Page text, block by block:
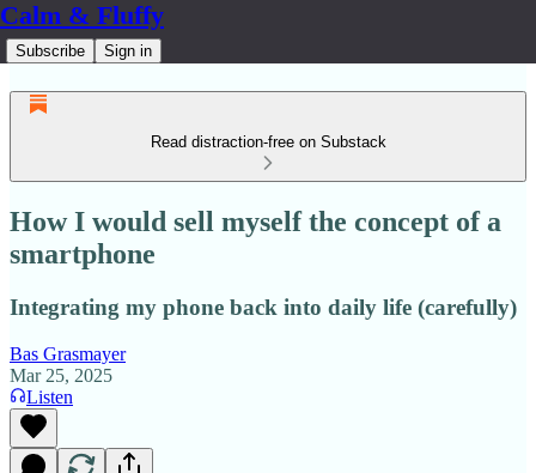
Calm & Fluffy
Subscribe Sign in
Read distraction-free on Substack
How I would sell myself the concept of a
smartphone
Integrating my phone back into daily life (carefully)
Bas Grasmayer
Mar 25, 2025
Listen